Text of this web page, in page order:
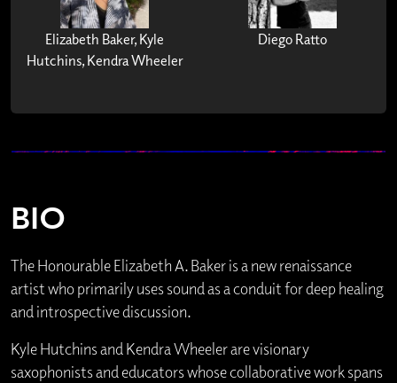
Elizabeth Baker, Kyle
Hutchins, Kendra Wheeler
Diego Ratto
BIO
The Honourable Elizabeth A. Baker is a new renaissance
artist who primarily uses sound as a conduit for deep healing
and introspective discussion.
Kyle Hutchins and Kendra Wheeler are visionary
saxophonists and educators whose collaborative work spans